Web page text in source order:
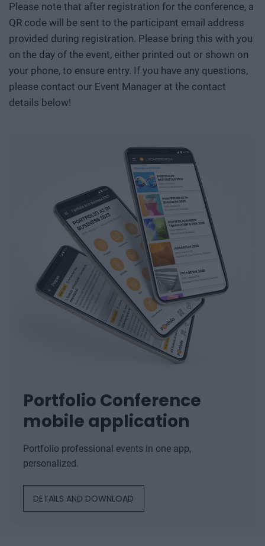
Please note that after registration for the conference, a
QR code will be sent to the participant email address
provided during registration. Please bring this with you
on the day of the event, either printed out or shown on
your phone, to ensure entry. If you have any questions,
please contact our Event Manager at the contact
details below!
Portfolio Conference
mobile application
Portfolio professional events in one app,
personalized.
DETAILS AND DOWNLOAD